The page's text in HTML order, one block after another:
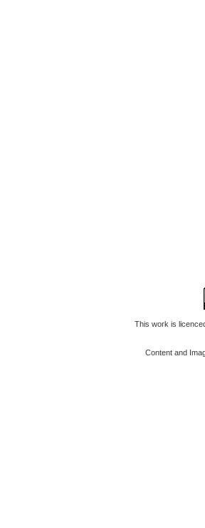
This work is
Content and